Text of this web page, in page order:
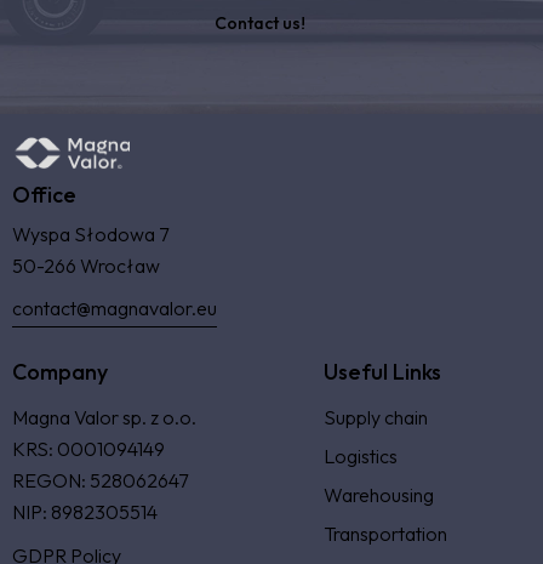
Contact us!
Office
Wyspa Słodowa 7
50-266 Wrocław
contact@magnavalor.eu
Company
Magna Valor sp. z o.o.
KRS: 0001094149
REGON: 528062647
NIP: 8982305514
GDPR Policy
Useful Links
Supply chain
Logistics
Warehousing
Transportation